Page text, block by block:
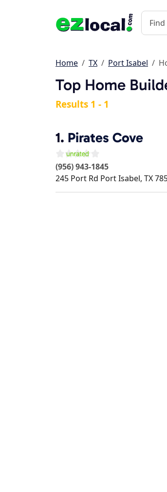
Home TX Port Isabel
Top Home
Results 1 - 1
1. Pirates Cove
(956) 943-1845
245 Port Rd Port Isabel, TX